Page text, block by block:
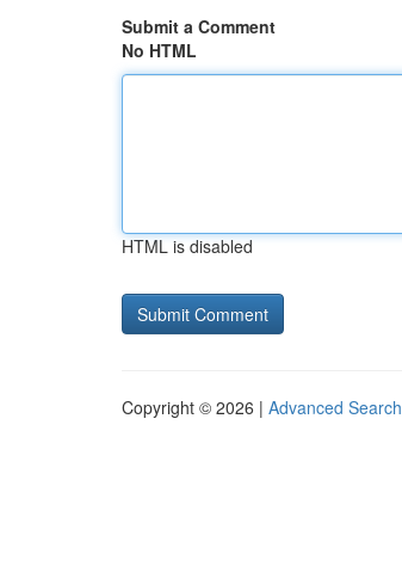
Submit a Comment
No HTML
HTML is disabled
Copyright © 2026 | Advanced Search